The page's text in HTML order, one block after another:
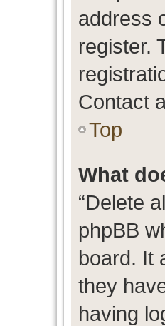
address
register.
Contact
Top
What
“Delete
phpBB
board. It
they
having